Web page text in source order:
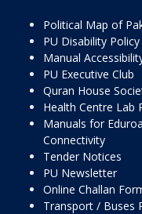
Political Map of
PU Disability
Manual
PU Executive Club
Quran House
Health Centre Lab
Manuals for
Connectivity
Tender Notices
PU Newsletter
Online Challan
Transport / Buses